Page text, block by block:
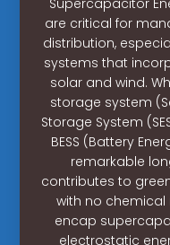
are critical for
distribution,
systems that
solar and wind.
storage system
Storage System
BESS (Battery
remarkable
contributes to
with no
encap
electrostatic